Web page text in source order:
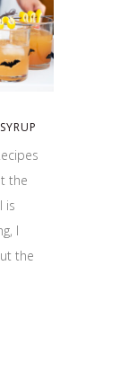
the
is
I
the